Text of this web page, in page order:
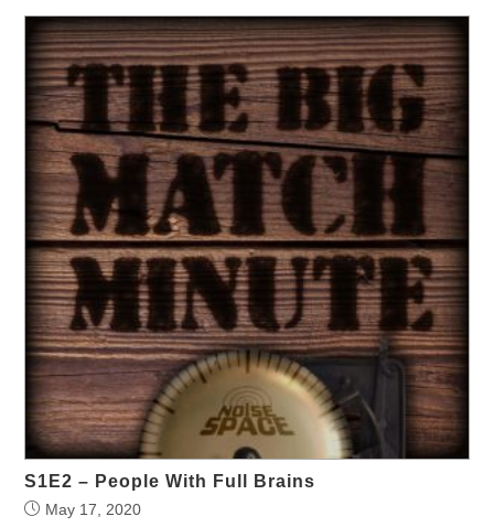
S1E2 – People With Full Brains
May 17, 2020